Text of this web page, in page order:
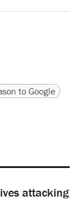
to Google
attacking